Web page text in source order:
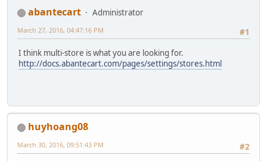
abantecart
Administrator
#1
March 27, 2016, 04:47:16 PM
I think multi-store is what you are looking for.
http://docs.abantecart.com/pages/settings/stores.html
huyhoang08
#2
March 30, 2016, 09:51:43 PM